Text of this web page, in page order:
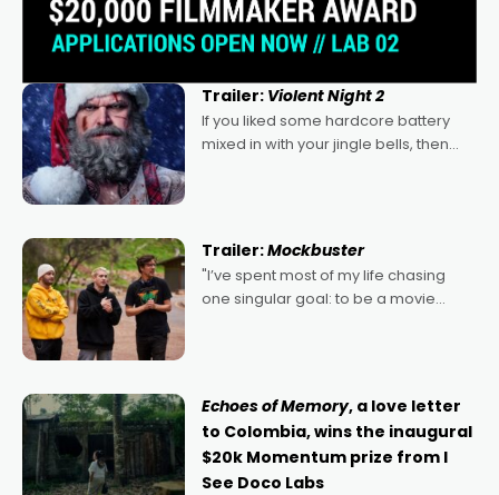
Trailer: Violent Night 2
If you liked some hardcore battery
mixed in with your jingle bells, then
Trailer:Mockbuster
"I’ve spent most of my life chasing
one singular goal: to be a movie
Echoes of Memory, a love letter
to Colombia, wins the inaugural
$20k Momentum prize from I
See Doco Labs